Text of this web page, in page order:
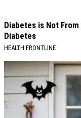
Diabetes is Not
Diabetes
HEALTH FRONTLINE